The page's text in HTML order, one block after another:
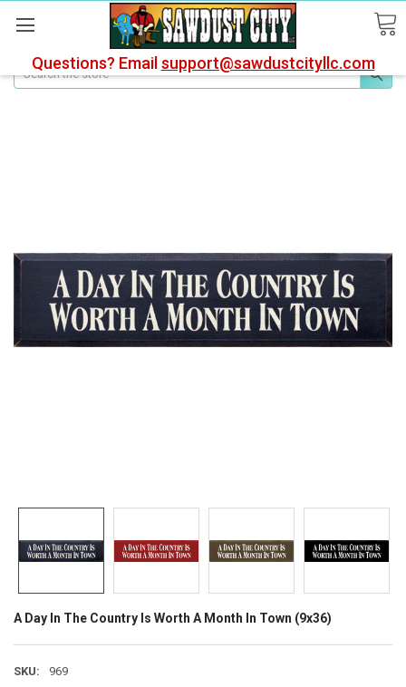
Questions? Email support@sawdustcityllc.com
Search
A Day In The Country Is Worth A Month In Town (9x36)
SKU: 969